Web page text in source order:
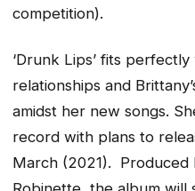
competition).
‘Drunk Lips’ fits perfectly
relationships and
amidst her new songs.
record with plans to
March (2021). Produced